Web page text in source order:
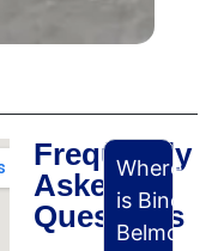
Frequently
Asked
Questions
Where
is Binori
Belmont